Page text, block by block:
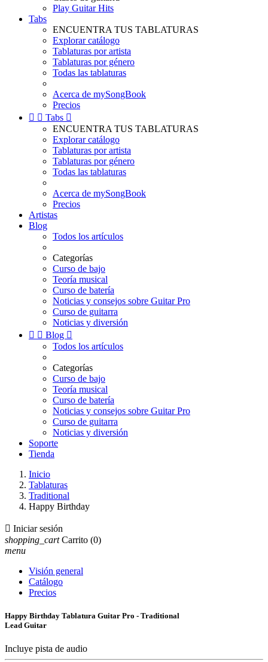
Play Guitar Hits
Tabs
ENCUENTRA TUS TABLATURAS
Explorar catálogo
Tablaturas por artista
Tablaturas por género
Todas las tablaturas
Acerca de mySongBook
Precios
  Tabs 
ENCUENTRA TUS TABLATURAS
Explorar catálogo
Tablaturas por artista
Tablaturas por género
Todas las tablaturas
Acerca de mySongBook
Precios
Artistas
Blog
Todos los artículos
Categorías
Curso de bajo
Teoría musical
Curso de batería
Noticias y consejos sobre Guitar Pro
Curso de guitarra
Noticias y diversión
  Blog 
Todos los artículos
Categorías
Curso de bajo
Teoría musical
Curso de batería
Noticias y consejos sobre Guitar Pro
Curso de guitarra
Noticias y diversión
Soporte
Tienda
Inicio
Tablaturas
Traditional
Happy Birthday
 Iniciar sesión
shopping_cart Carrito (0)
menu
Visión general
Catálogo
Precios
Happy Birthday Tablatura Guitar Pro - Traditional
Lead Guitar
Incluye pista de audio